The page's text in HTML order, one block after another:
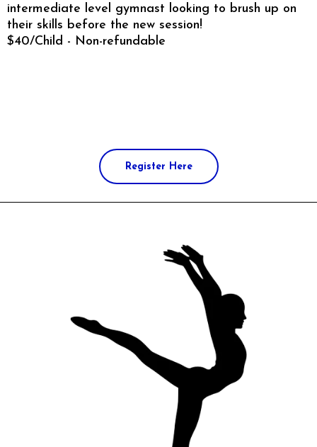
intermediate level gymnast looking to brush up on
their skills before the new session!
$40/Child - Non-refundable
Register Here